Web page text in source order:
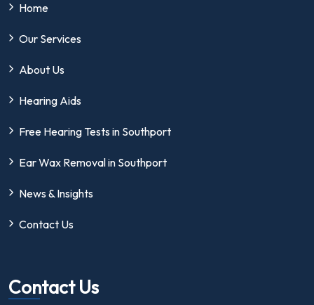
Home
Our Services
About Us
Hearing Aids
Free Hearing Tests in Southport
Ear Wax Removal in Southport
News & Insights
Contact Us
Contact Us